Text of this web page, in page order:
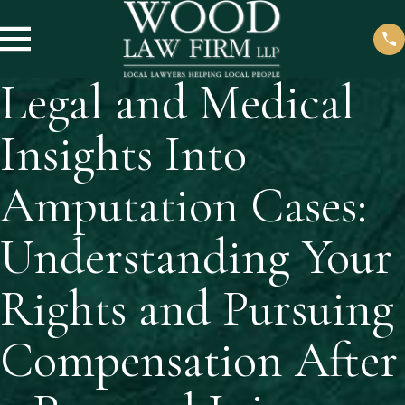
Legal and Medical
Insights Into
Amputation Cases:
Understanding Your
Rights and Pursuing
Compensation After